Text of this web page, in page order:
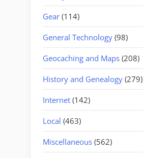
Gear (114)
General Technology (98)
Geocaching and Maps (208)
History and Genealogy (279)
Internet (142)
Local (463)
Miscellaneous (562)